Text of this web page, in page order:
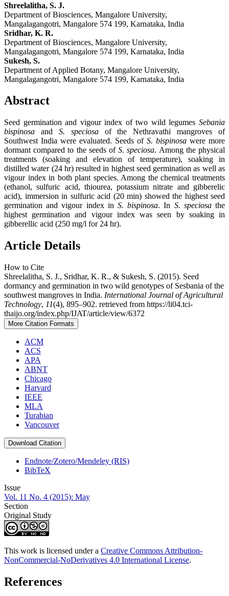
Shreelalitha, S. J.
Department of Biosciences, Mangalore University,
Mangalagangotri, Mangalore 574 199, Karnataka, India
Sridhar, K. R.
Department of Biosciences, Mangalore University,
Mangalagangotri, Mangalore 574 199, Karnataka, India
Sukesh, S.
Department of Applied Botany, Mangalore University,
Mangalagangotri, Mangalore 574 199, Karnataka, India
Abstract
Seed germination and vigour index of two wild legumes Sebania
bispinosa and S. speciosaof the Nethravathi mangroves of
Southwest India were evaluated. Seeds of S. bispinosa were more
dormant compared to the seeds ofS. speciosa. Among the physical
treatments (soaking and elevation of temperature), soaking in
distilled water (24 hr) resulted in highest seed germination as well as
vigour index in both plant species. Among the chemical treatments
(ethanol, sulfuric acid, thiourea, potassium nitrate and gibberelic
acid), immersion in sulfuric acid (20 min) showed the highest seed
germination and vigour index in S. bispinosa. In S. speciosathe
highest germination and vigour index was seen by soaking in
gibberellic acid (250 mg/l for 24 hr).
Article Details
How to Cite
Shreelalitha, S. J., Sridhar, K. R., & Sukesh, S. (2015). Seed
dormancy and germination in two wild genotypes of Sesbania of the
southwest mangroves in India. International Journal of Agricultural
Technology, 11(4), 895–902. retrieved from https://li04.tci-
thaijo.org/index.php/IJAT/article/view/6372
More Citation Formats
ACM
ACS
APA
ABNT
Chicago
Harvard
IEEE
MLA
Turabian
Vancouver
Download Citation
Endnote/Zotero/Mendeley (RIS)
BibTeX
Issue
Vol. 11 No. 4 (2015): May
Section
Original Study
This work is licensed under a Creative Commons Attribution-
NonCommercial-NoDerivatives 4.0 International License.
References